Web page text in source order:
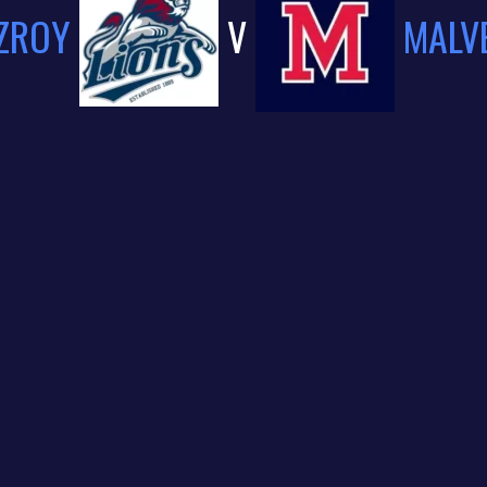
V